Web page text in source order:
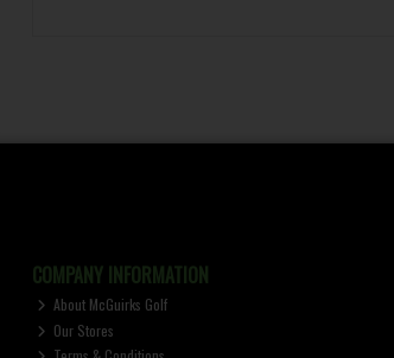
COMPANY INFORMATION
About McGuirks Golf
Our Stores